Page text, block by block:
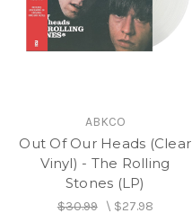
ABKCO
Out Of Our Heads (Clear
Vinyl) - The Rolling
Stones (LP)
$30.99\ $27.98